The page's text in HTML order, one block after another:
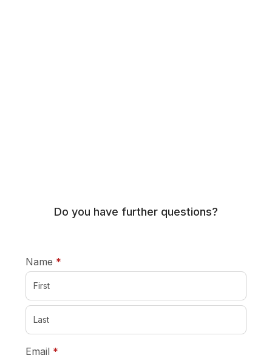
Do you have further questions?
Name *
Email *